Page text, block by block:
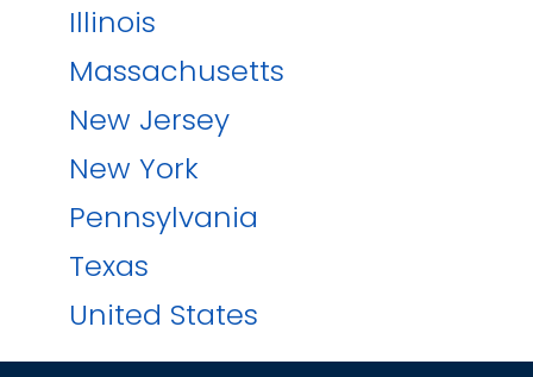
Illinois
Massachusetts
New Jersey
New York
Pennsylvania
Texas
United States